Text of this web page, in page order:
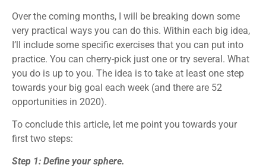
Over the coming months, I will be breaking down some
very practical ways you can do this. Within each big idea,
I’ll include some specific exercises that you can put into
practice. You can cherry-pick just one or try several. What
you do is up to you. The idea is to take at least one step
towards your big goal each week (and there are 52
opportunities in 2020).
To conclude this article, let me point you towards your
first two steps:
Step 1: Define your sphere.